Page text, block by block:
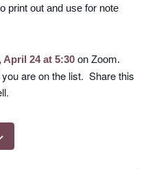
print out and use for note
April 24 at 5:30on Zoom.
are on the list. Share this